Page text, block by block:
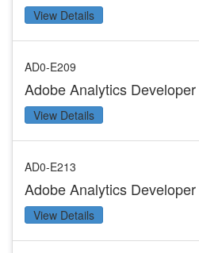
View Details
AD0-E209
Adobe Analytics
View Details
AD0-E213
Adobe Analytics
View Details